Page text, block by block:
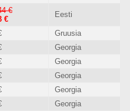
€
€
Eesti
Gruusia
Georgia
Georgia
Georgia
Georgia
Georgia